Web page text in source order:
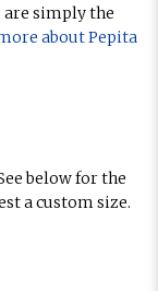
are simply the
about Pepita
below for the
a custom size.